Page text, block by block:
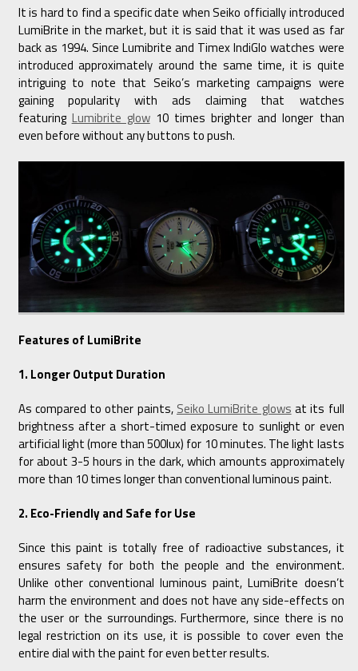
It is hard to find a specific date when Seiko officially introduced
LumiBrite in the market, but it is said that it was used as far
back as 1994. Since Lumibrite and Timex IndiGlo watches were
introduced approximately around the same time, it is quite
intriguing to note that Seiko’s marketing campaigns were
gaining popularity with ads claiming that watches
featuring Lumibrite glow10 times brighter and longer than
even before without any buttons to push.
Features of LumiBrite
1. Longer Output Duration
As compared to other paints, Seiko LumiBrite glows at its full
brightness after a short-timed exposure to sunlight or even
artificial light (more than 500lux) for 10 minutes. The light lasts
for about 3-5 hours in the dark, which amounts approximately
more than 10 times longer than conventional luminous paint.
2. Eco-Friendly and Safe for Use
Since this paint is totally free of radioactive substances, it
ensures safety for both the people and the environment.
Unlike other conventional luminous paint, LumiBrite doesn’t
harm the environment and does not have any side-effects on
the user or the surroundings. Furthermore, since there is no
legal restriction on its use, it is possible to cover even the
entire dial with the paint for even better results.